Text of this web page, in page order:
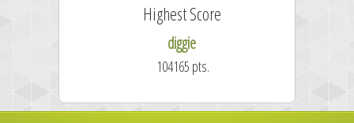
Highest Score
diggie
104165 pts.